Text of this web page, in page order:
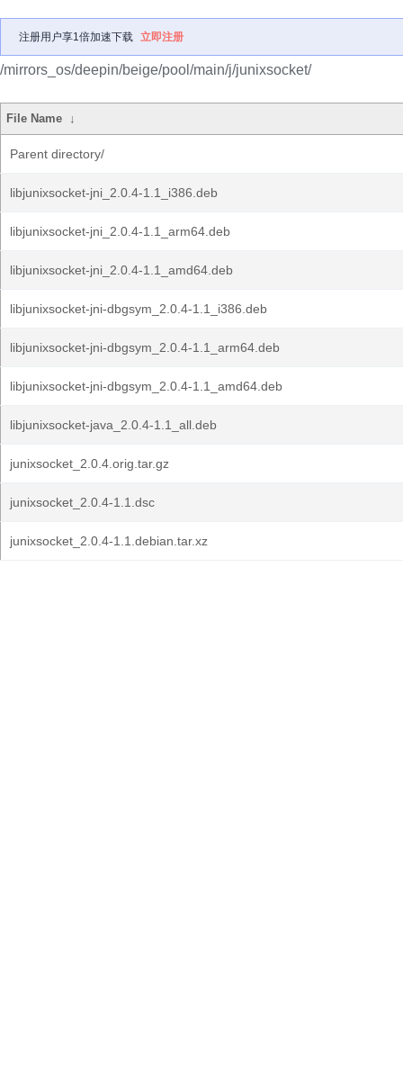
注册用户享1倍加速下载 立即注册
/mirrors_os/deepin/beige/pool/main/j/junixsocket/
File Name ↓
Parent directory/
libjunixsocket-jni_2.0.4-1.1_i386.deb
libjunixsocket-jni_2.0.4-1.1_arm64.deb
libjunixsocket-jni_2.0.4-1.1_amd64.deb
libjunixsocket-jni-dbgsym_2.0.4-1.1_i386.deb
libjunixsocket-jni-dbgsym_2.0.4-1.1_arm64.deb
libjunixsocket-jni-dbgsym_2.0.4-1.1_amd64.deb
libjunixsocket-java_2.0.4-1.1_all.deb
junixsocket_2.0.4.orig.tar.gz
junixsocket_2.0.4-1.1.dsc
junixsocket_2.0.4-1.1.debian.tar.xz